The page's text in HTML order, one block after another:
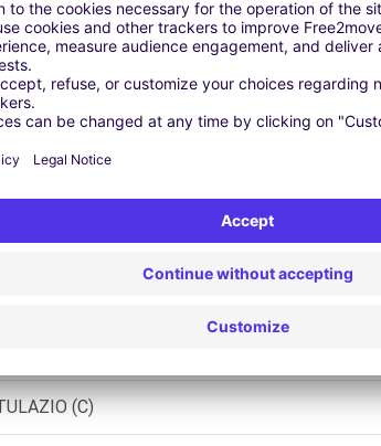
Similar Agencies
SRL - VILLA SANTA LUCIA (C)
(C)
(C)